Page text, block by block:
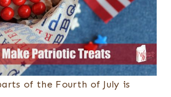
of the Fourth of July is